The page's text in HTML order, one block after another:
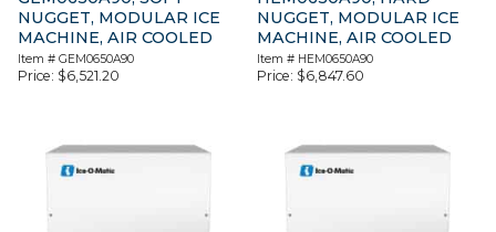
NUGGET, MODULAR ICE
MACHINE, AIR COOLED
Item # GEM0650A90
Price: $6,521.20
NUGGET, MODULAR ICE
MACHINE, AIR COOLED
Item # HEM0650A90
Price: $6,847.60